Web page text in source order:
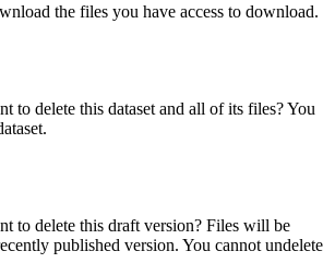
the files you have access to download.
to delete this dataset and all of its files? You
to delete this draft version? Files will be
published version. You cannot undelete